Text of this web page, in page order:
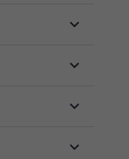



